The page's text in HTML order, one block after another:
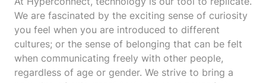
We are fascinated by the exciting sense of curiosity
you feel when you are introduced to different
cultures; or the sense of belonging that can be felt
when communicating freely with other people,
regardless of age or gender. We strive to bring a